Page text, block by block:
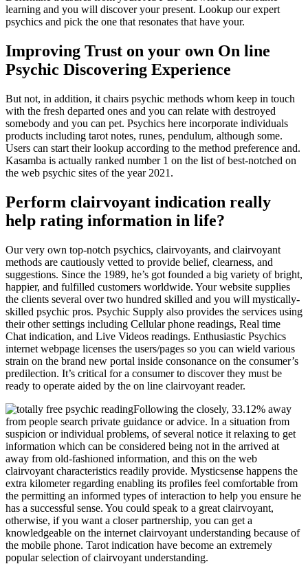
learning and you will discover your present. Lookup our expert
psychics and pick the one that resonates that have your.
Improving Trust on your own On line
Psychic Discovering Experience
But not, in addition, it chairs psychic methods whom keep in touch
with the fresh departed ones and you can relate with destroyed
somebody and you can pet. Psychics here incorporate individuals
products including tarot notes, runes, pendulum, although some.
Users can start their lookup according to the method preference and.
Kasamba is actually ranked number 1 on the list of best-notched on
the web psychic sites of the year 2021.
Perform clairvoyant indication really
help rating information in life?
Our very own top-notch psychics, clairvoyants, and clairvoyant
methods are cautiously vetted to provide belief, clearness, and
suggestions. Since the 1989, he’s got founded a big variety of bright,
happier, and fulfilled customers worldwide. Your website supplies
the clients several over two hundred skilled and you will mystically-
skilled psychic pros. Psychic Supply also provides the services using
their other settings including Cellular phone readings, Real time
Chat indication, and Live Videos readings. Enthusiastic Psychics
internet webpage licenses the users/pages so you can wield various
strain on the brand new portal inside consonance on the consumer’s
predilection. It’s critical for a consumer to discover they must be
ready to operate aided by the on line clairvoyant reader.
Following the closely, 33.12% away
from people search private guidance or advice. In a situation from
suspicion or individual problems, of several notice it relaxing to get
information which can be considered being not in the arrived at
away from old-fashioned information, and this on the web
clairvoyant characteristics readily provide. Mysticsense happens the
extra kilometer regarding enabling its profiles feel comfortable from
the permitting an informed types of interaction to help you ensure he
has a successful sense. You could speak to a great clairvoyant,
otherwise, if you want a closer partnership, you can get a
knowledgeable on the internet clairvoyant understanding because of
the mobile phone. Tarot indication have become an extremely
popular selection of clairvoyant understanding.